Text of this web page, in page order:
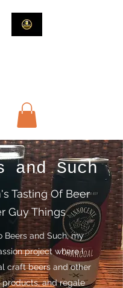
and Such
Tasting Of Beer
Guy Things
Beers and Such, my
project where I
craft beers and other
and regale